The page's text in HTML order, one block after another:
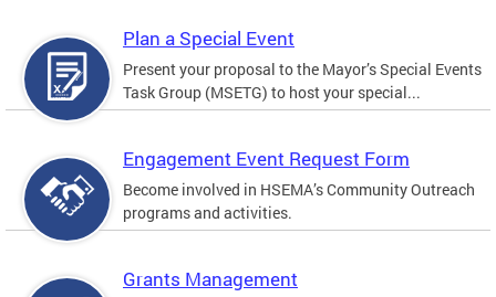
Plan a Special Event
Present your proposal to the Mayor’s Special Events
Task Group (MSETG) to host your special...
Engagement Event Request Form
Become involved in HSEMA’s Community Outreach
programs and activities.
Grants Management